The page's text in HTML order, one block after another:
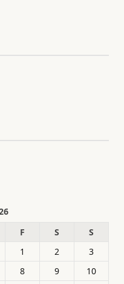
F S
S
1
2
3
8 9
10